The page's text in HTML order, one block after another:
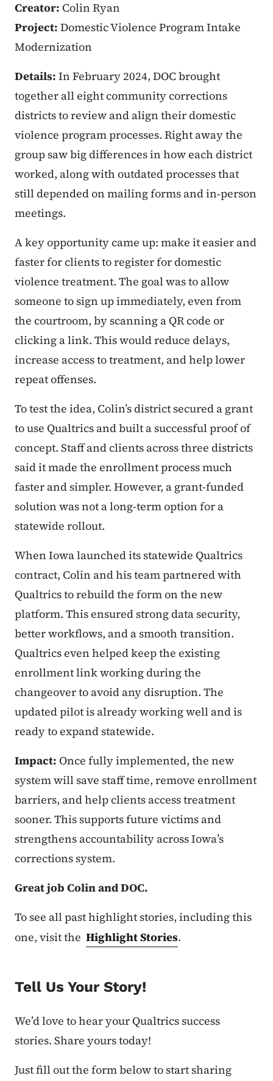
Creator: Colin Ryan
Project: Domestic Violence Program Intake
Modernization
Details: In February 2024, DOC brought
together all eight community corrections
districts to review and align their domestic
violence program processes. Right away the
group saw big differences in how each district
worked, along with outdated processes that
still depended on mailing forms and in‑person
meetings.
A key opportunity came up: make it easier and
faster for clients to register for domestic
violence treatment. The goal was to allow
someone to sign up immediately, even from
the courtroom, by scanning a QR code or
clicking a link. This would reduce delays,
increase access to treatment, and help lower
repeat offenses.
To test the idea, Colin’s district secured a grant
to use Qualtrics and built a successful proof of
concept. Staff and clients across three districts
said it made the enrollment process much
faster and simpler. However, a grant-funded
solution was not a long-term option for a
statewide rollout.
When Iowa launched its statewide Qualtrics
contract, Colin and his team partnered with
Qualtrics to rebuild the form on the new
platform. This ensured strong data security,
better workflows, and a smooth transition.
Qualtrics even helped keep the existing
enrollment link working during the
changeover to avoid any disruption. The
updated pilot is already working well and is
ready to expand statewide.
Impact: Once fully implemented, the new
system will save staff time, remove enrollment
barriers, and help clients access treatment
sooner. This supports future victims and
strengthens accountability across Iowa’s
corrections system.
Great job Colin and DOC.
To see all past highlight stories, including this
one, visit the Highlight Stories.
Tell Us Your Story!
We’d love to hear your Qualtrics success
stories. Share yours today!
Just fill out the form below to start sharing